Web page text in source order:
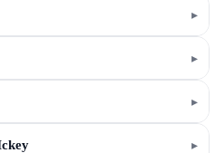
▸
▸
▸
▸